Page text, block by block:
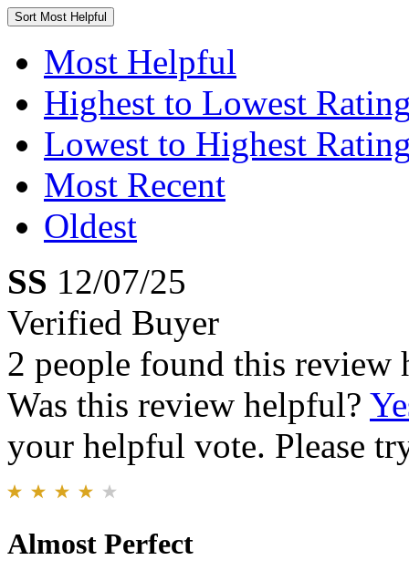
Sort Most Helpful
Most Helpful
Highest to Lowest
Lowest to Highest
Most Recent
Oldest
SS 12/07/25
Verified Buyer
2 people found this review
Was this review helpful?
your helpful vote. Please
Almost Perfect